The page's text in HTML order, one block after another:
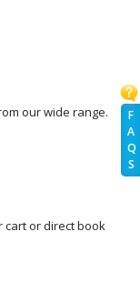
F
A
Q
S
our wide range.
cart or direct book